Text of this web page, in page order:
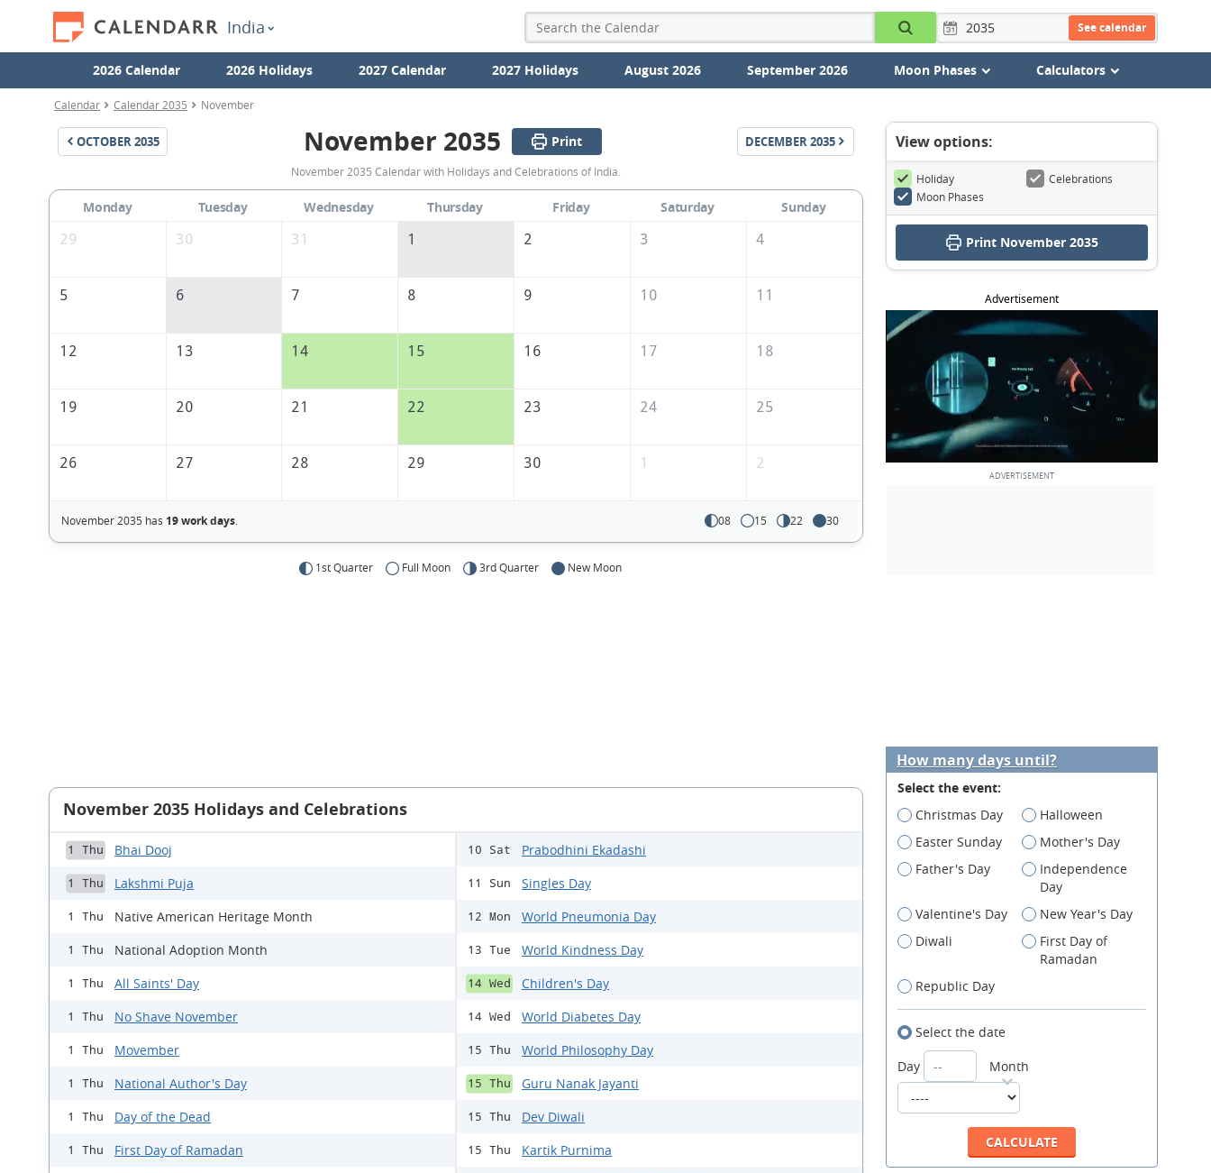
India See calendar
2026 Calendar 2026 Holidays 2027 Calendar 2027 Holidays August 2026 September 2026 Moon Phases Calculators
Calendar Calendar 2035 November
OCTOBER2035
November
2035
Calendar
November 2035 Print DECEMBER2035
November 2035 Calendar with Holidays and Celebrations of India.
Monday Tuesday Wednesday Thursday Friday Saturday
Sunday
29
30 31 1 2 3 4
5 6 7 8 9 10 11
12 13 14 15 16 17 18
19 20 21 22 23 24 25
26 27 28 29 30 1 2
November 2035 has 19 work days. 08 15 22 30
1st Quarter Full Moon 3rd Quarter New Moon
View options:
Holiday
Celebrations
Moon Phases
Print November 2035
Advertisement
November 2035 Holidays and Celebrations
1 Thu Bhai Dooj
1 Thu Lakshmi Puja
1 Thu Native American Heritage Month
1 Thu National Adoption Month
1 Thu All Saints' Day
1 Thu No Shave November
1 Thu Movember
1 Thu National Author's Day
1 Thu Day of the Dead
1 Thu First Day of Ramadan
10 Sat Prabodhini Ekadashi
11 Sun Singles Day
12 Mon World Pneumonia Day
13 Tue World Kindness Day
14 Wed Children's Day
14 Wed World Diabetes Day
15 Thu World Philosophy Day
15 Thu Guru Nanak Jayanti
15 Thu Dev Diwali
15 Thu Kartik Purnima
How many days until?
Select the event:
Christmas Day
Halloween
Easter Sunday
Mother's Day
Father's Day
Independence
Day
Valentine's Day
New Year's Day
Diwali
First Day of
Ramadan
Republic Day
Select the date
Day
Month